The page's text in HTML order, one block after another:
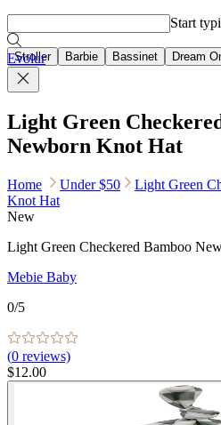
Stroller Barbie Bassinet Dream
Start
Evolur
Light Green
Newborn Knot Hat
Home Under $50
Light Green
Knot Hat
New
Light Green Checkered Bamboo
Mebie Baby
0/5
(0 reviews)
$12.00